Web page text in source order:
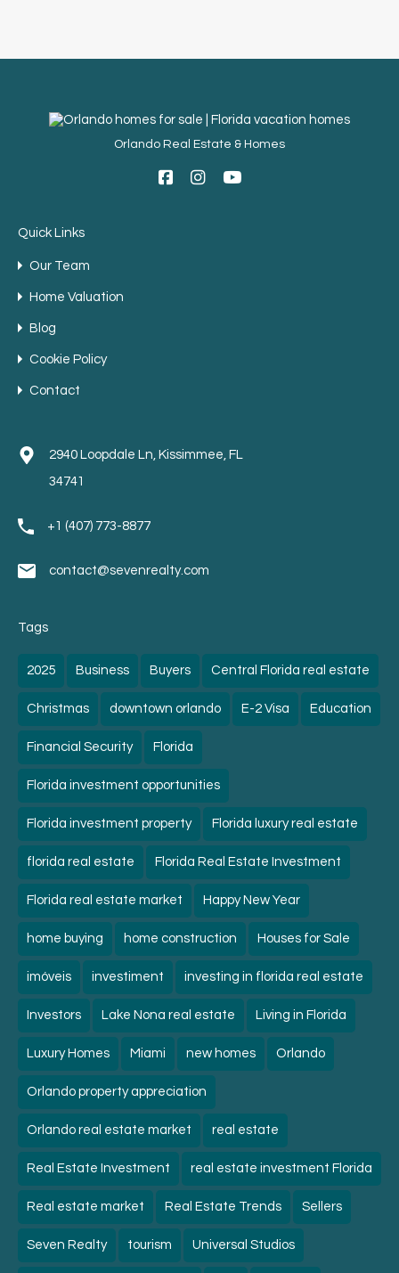
Orlando Real Estate & Homes
Quick Links
Our Team
Home Valuation
Blog
Cookie Policy
Contact
2940 Loopdale Ln, Kissimmee, FL
34741
+1 (407) 773-8877
contact@sevenrealty.com
Tags
2025 Business Buyers Central Florida real estate
Christmas downtown orlando E-2 Visa Education
Financial Security Florida
Florida investment opportunities
Florida investment property Florida luxury real estate
florida real estate Florida Real Estate Investment
Florida real estate market Happy New Year
home buying home construction Houses for Sale
imóveis investiment investing in florida real estate
Investors Lake Nona real estate Living in Florida
Luxury Homes Miami new homes Orlando
Orlando property appreciation
Orlando real estate market real estate
Real Estate Investment real estate investment Florida
Real estate market Real Estate Trends Sellers
Seven Realty tourism Universal Studios